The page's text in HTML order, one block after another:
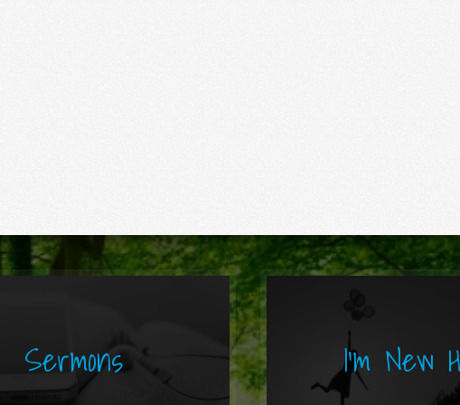
Sermons I'm New